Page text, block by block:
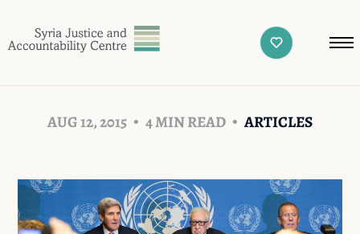
AUG 12, 2015 4 MIN READ ARTICLES